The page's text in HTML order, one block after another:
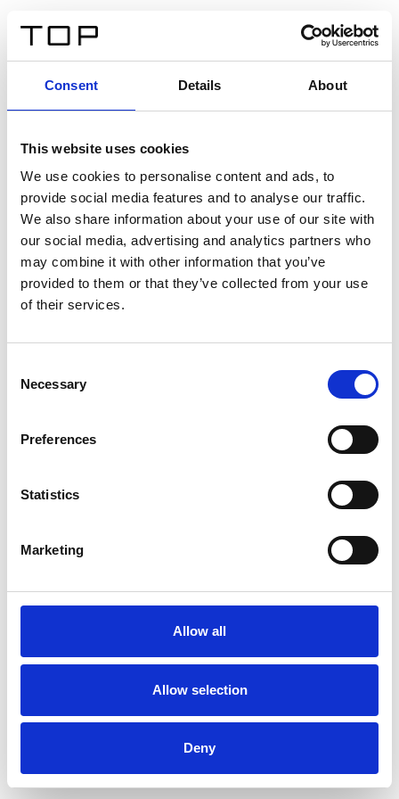
Consent Details About
This website uses cookies
We use cookies to personalise content and ads, to
provide social media features and to analyse our traffic.
We also share information about your use of our site with
our social media, advertising and analytics partners who
may combine it with other information that you’ve
provided to them or that they’ve collected from your use
of their services.
Selection
Necessary
Preferences
Statistics
Marketing
Allow all
Allow selection
Deny
Twinlight Dixie XL
Un texto introductorio de contenido. Lorem ipsum dolor
sit amet, consectetur adipis cin elit. Nunc purus libero,
interdum sed blandit acp retium facilisis turpis.